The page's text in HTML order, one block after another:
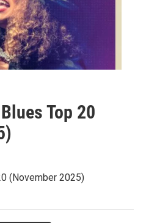
Top 20
(November 2025)